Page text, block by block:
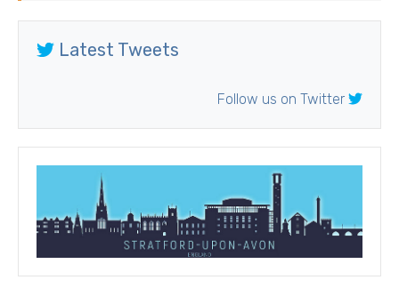
Latest Tweets
Follow us on Twitter